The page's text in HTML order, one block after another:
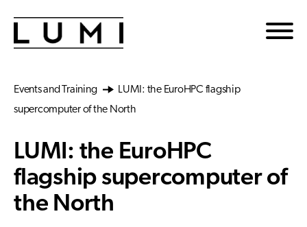
Events and Training
LUMI: the EuroHPC flagship
supercomputer of the North
LUMI: the EuroHPC
flagship supercomputer of
the North